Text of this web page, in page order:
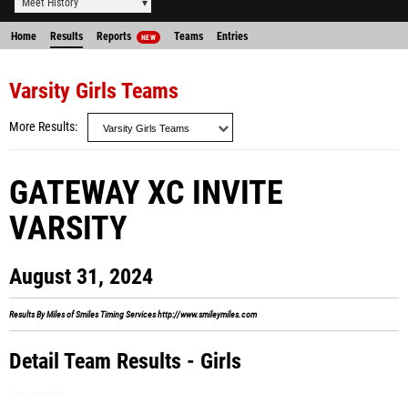
Meet History
Home Results Reports NEW Teams Entries
Varsity Girls Teams
More Results
GATEWAY XC INVITE
VARSITY
August 31, 2024
Results By Miles of Smiles Timing Serviceshttp://www.smileymiles.com
Detail Team Results - Girls